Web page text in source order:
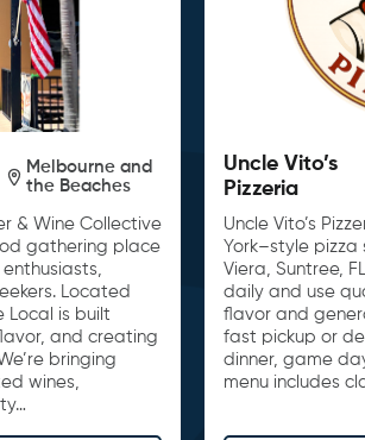
Melbourne and
the Beaches
& Wine Collective
gathering place
Located
Local is built
and creating
bringing
wines,
Uncle Vito’s
Pizzeria
Uncle Vito’s
York–style pizza
Viera, Suntree,
daily and use
flavor and
fast pickup or
dinner, game
menu includes